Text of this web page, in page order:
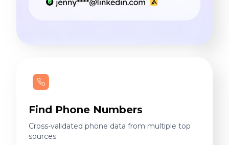
Find Phone Numbers
Cross-validated phone data from multiple top
sources.